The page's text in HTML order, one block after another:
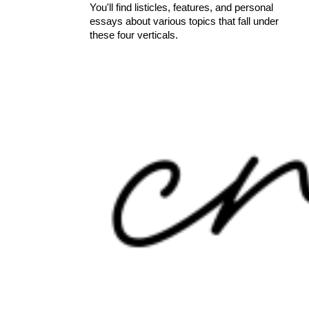
You'll find listicles, features, and personal
essays about various topics that fall under
these four verticals.